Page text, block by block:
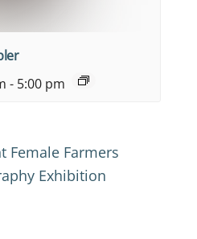
- 5:00 pm
Female Farmers
Exhibition